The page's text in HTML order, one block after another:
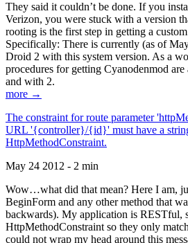
They said it couldn’t be done. If you
Verizon, you were stuck with a version
rooting is the first step in getting a
Specifically: There is currently (as of
Droid 2 with this system version. As a
procedures for getting Cyanodenmod are
and with 2.
more →
The constraint for route parameter
URL '{controller}/{id}' must have a
HttpMethodConstraint.
May 24 2012 - 2 min
Wow…what did that mean? Here I am,
BeginForm and any other method that
backwards). My application is RESTful,
HttpMethodConstraint so they only
could not wrap my head around this